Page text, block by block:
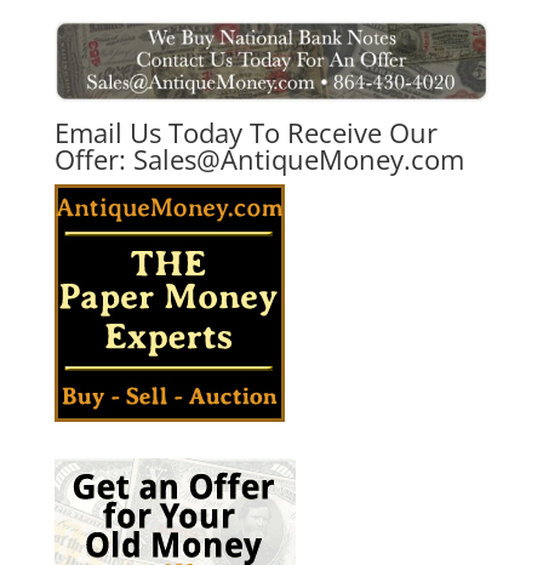
Email Us Today To Receive Our
Offer: Sales@AntiqueMoney.com